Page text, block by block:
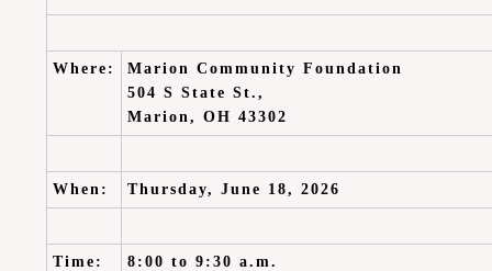
Where :
Marion Community Foundation
504 S State St.,
Marion, OH 43302
When: Thursday, June 18, 2026
Time: 8:00 to 9:30 a.m.